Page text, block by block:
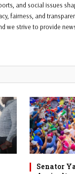
and social issues
fairness, and
we strive to provide
Senator